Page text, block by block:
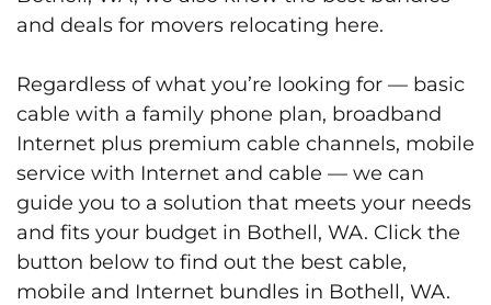
and deals for movers relocating here.
Regardless of what you’re looking for — basic
cable with a family phone plan, broadband
Internet plus premium cable channels, mobile
service with Internet and cable — we can
guide you to a solution that meets your needs
and fits your budget in Bothell, WA. Click the
button below to find out the best cable,
mobile and Internet bundles in Bothell, WA.